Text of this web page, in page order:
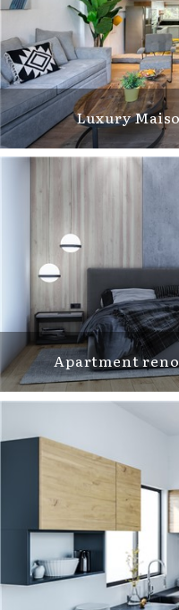
Luxury
Apartment